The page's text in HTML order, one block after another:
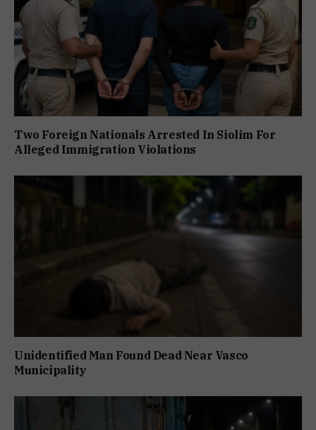
Two Foreign Nationals Arrested In Siolim For
Alleged Immigration Violations
Unidentified Man Found Dead Near Vasco
Municipality